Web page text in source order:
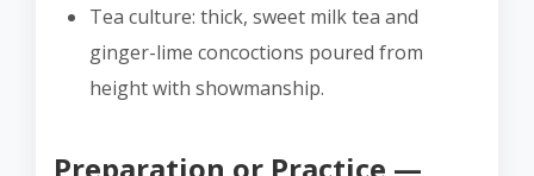
Tea culture: thick, sweet milk tea and
ginger-lime concoctions poured from
height with showmanship.